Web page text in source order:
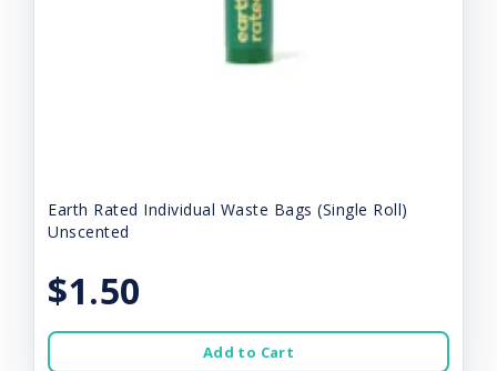
Earth Rated Individual Waste Bags (Single Roll)
Unscented
$1.50
Add to Cart